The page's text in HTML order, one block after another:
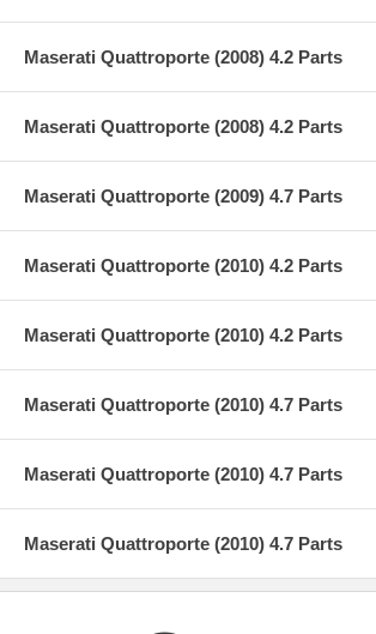
Maserati Quattroporte (2008) 4.2 Parts
Maserati Quattroporte (2008) 4.2 Parts
Maserati Quattroporte (2009) 4.7 Parts
Maserati Quattroporte (2010) 4.2 Parts
Maserati Quattroporte (2010) 4.2 Parts
Maserati Quattroporte (2010) 4.7 Parts
Maserati Quattroporte (2010) 4.7 Parts
Maserati Quattroporte (2010) 4.7 Parts